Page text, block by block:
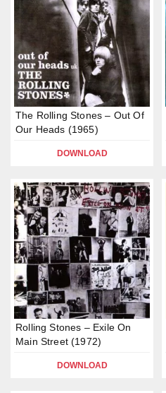
The Rolling Stones – Out Of
Our Heads (1965)
DOWNLOAD
Rolling Stones – Exile On
Main Street (1972)
DOWNLOAD